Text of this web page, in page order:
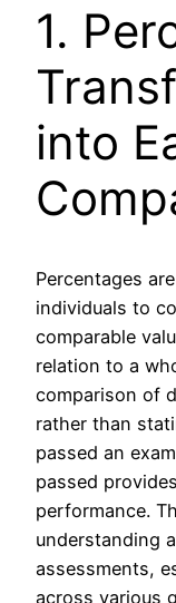
1.
into
Percentages
individuals to
comparable
relation to a
comparison of
rather than
passed an
passed
performance.
understanding
assessments,
across various